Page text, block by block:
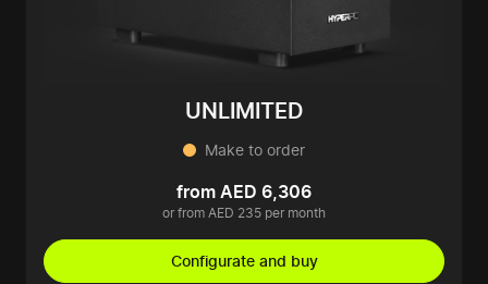
UNLIMITED
Make to order
from AED 6,306
or from AED 235 per month
Configurate and buy